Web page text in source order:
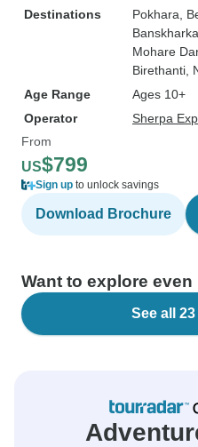
Destinations
Pokhara ,
Banskharka
Mohare
Birethanti ,
Age Range
Ages 10+
Operator
Sherpa
From
US$799
Sign up to unlock savings
Download Brochure
Want to explore even
See all